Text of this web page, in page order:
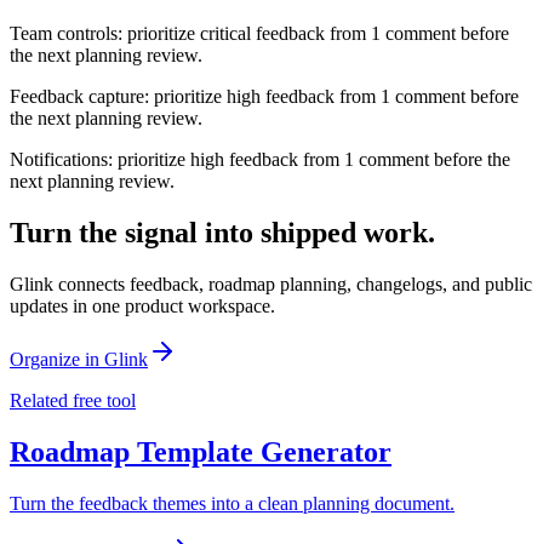
Team controls: prioritize critical feedback from 1 comment before
the next planning review.
Feedback capture: prioritize high feedback from 1 comment before
the next planning review.
Notifications: prioritize high feedback from 1 comment before the
next planning review.
Turn the signal into shipped work.
Glink connects feedback, roadmap planning, changelogs, and public
updates in one product workspace.
Organize in Glink
Related free tool
Roadmap Template Generator
Turn the feedback themes into a clean planning document.